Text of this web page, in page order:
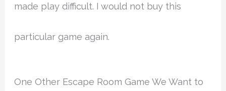
made play difficult. I would not buy this
particular game again.
One Other Escape Room Game We Want to